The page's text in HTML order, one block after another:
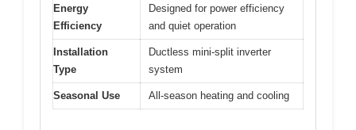
Energy
Efficiency
Designed for power efficiency
and quiet operation
Installation
Type
Ductless mini-split inverter
system
Seasonal Use All-season heating and cooling